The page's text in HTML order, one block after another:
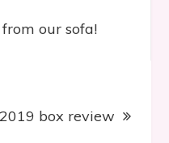
our sofa!
box review